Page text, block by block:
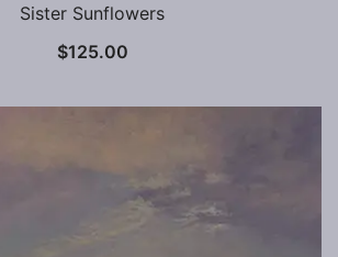
Sister Sunflowers
$125.00